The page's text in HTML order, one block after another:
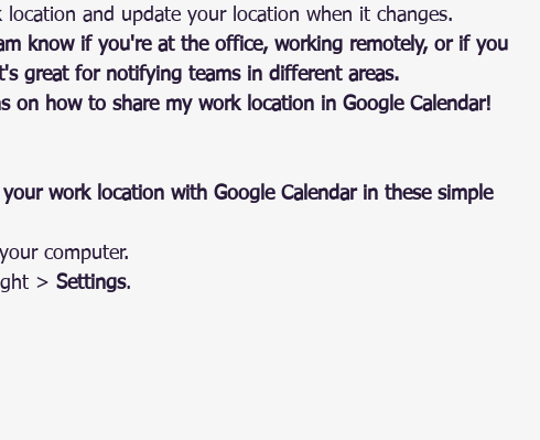
and update your location when it changes.
know if you're at the office, working remotely, or if you
great for notifying teams in different areas.
on how to share my work location in Google Calendar!
work location with Google Calendar in these simple
computer.
> Settings.